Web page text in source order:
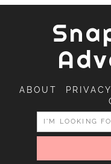
ABOUT